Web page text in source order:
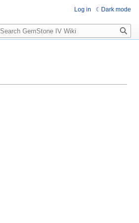
Log in Dark mode
Search